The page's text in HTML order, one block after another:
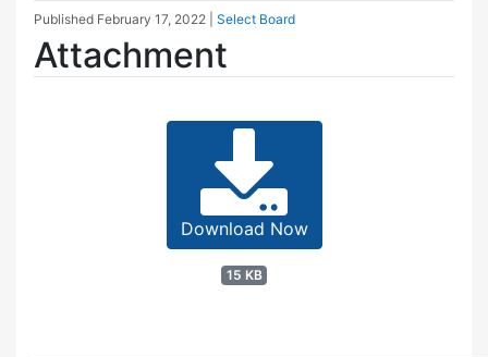
Published February 17, 2022 Select Board
Attachment
Download Now
15 KB